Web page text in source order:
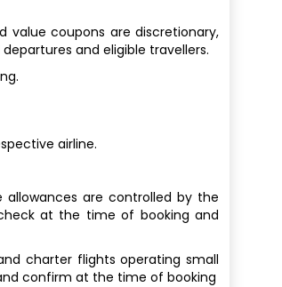
value coupons are discretionary,
and eligible travellers.
airline.
are controlled by the
at the time of booking and
charter flights operating small
confirm at the time of booking